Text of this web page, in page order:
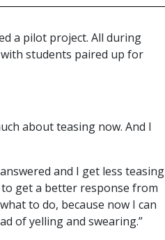
a pilot project. All during
students paired up for
about teasing now. And I
and I get less teasing
get a better response from
to do, because now I can
of yelling and swearing.”